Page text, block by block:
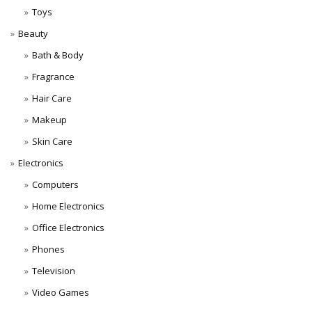
Toys
Beauty
Bath & Body
Fragrance
Hair Care
Makeup
Skin Care
Electronics
Computers
Home Electronics
Office Electronics
Phones
Television
Video Games